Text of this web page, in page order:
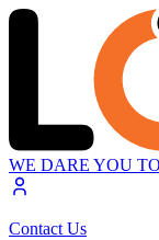
WE DARE YOU
Contact Us